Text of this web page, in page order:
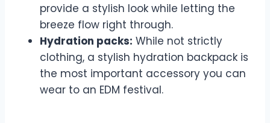
provide a stylish look while letting the
breeze flow right through.
Hydration packs: While not strictly
clothing, a stylish hydration backpack is
the most important accessory you can
wear to an EDM festival.